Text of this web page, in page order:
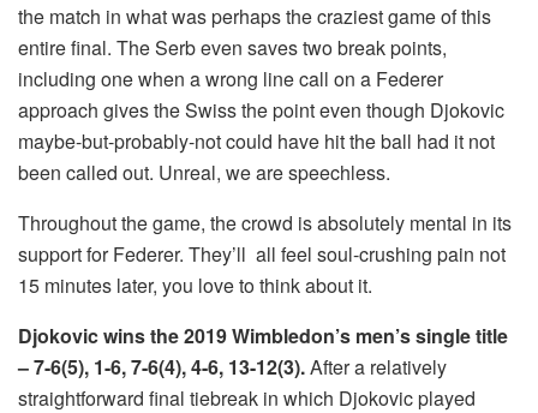
the match in what was perhaps the craziest game of this
entire final. The Serb even saves two break points,
including one when a wrong line call on a Federer
approach gives the Swiss the point even though Djokovic
maybe-but-probably-not could have hit the ball had it not
been called out. Unreal, we are speechless.
Throughout the game, the crowd is absolutely mental in its
support for Federer. They’ll all feel soul-crushing pain not
15 minutes later, you love to think about it.
Djokovic wins the 2019 Wimbledon’s men’s single title
– 7-6(5), 1-6, 7-6(4), 4-6, 13-12(3).After a relatively
straightforward final tiebreak in which Djokovic played